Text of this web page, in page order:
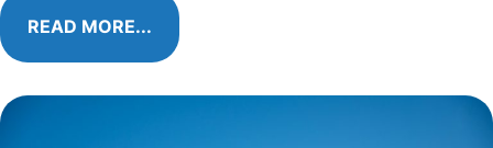
READ MORE...